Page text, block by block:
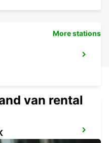
More stations
van rental